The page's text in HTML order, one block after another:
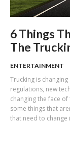
6 Things
The
ENTERTAINMENT
Trucking is
regulations, new
changing the face
some things that
that need to